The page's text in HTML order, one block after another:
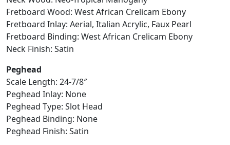
Fretboard Wood: West African Crelicam Ebony
Fretboard Inlay: Aerial, Italian Acrylic, Faux Pearl
Fretboard Binding: West African Crelicam Ebony
Neck Finish: Satin
Peghead
Scale Length: 24-7/8″
Peghead Inlay: None
Peghead Type: Slot Head
Peghead Binding: None
Peghead Finish: Satin